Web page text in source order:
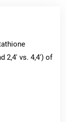
2,4' vs. 4,4') of